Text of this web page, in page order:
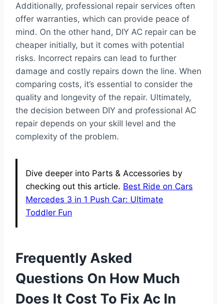
Additionally, professional repair services often
offer warranties, which can provide peace of
mind. On the other hand, DIY AC repair can be
cheaper initially, but it comes with potential
risks. Incorrect repairs can lead to further
damage and costly repairs down the line. When
comparing costs, it’s essential to consider the
quality and longevity of the repair. Ultimately,
the decision between DIY and professional AC
repair depends on your skill level and the
complexity of the problem.
Dive deeper into Parts & Accessories by
checking out this article. Best Ride on Cars
Mercedes 3 in 1 Push Car: Ultimate
Toddler Fun
Frequently Asked
Questions On How Much
Does It Cost To Fix Ac In